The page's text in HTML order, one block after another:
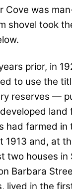
was
shovel took
prior, in
to use the
reserves —
land
had farmed in
1913 and, at
two houses in
Barbara
lived in the